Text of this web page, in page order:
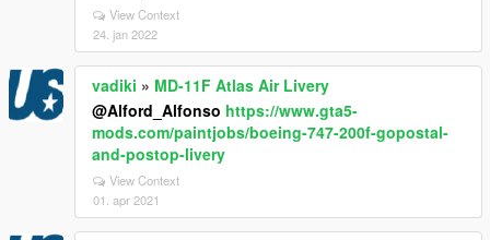
View Context
24. jan 2022
vadiki » MD-11F Atlas Air Livery
@Alford_Alfonso https://www.gta5-
mods.com/paintjobs/boeing-747-200f-gopostal-
and-postop-livery
View Context
01. apr 2021